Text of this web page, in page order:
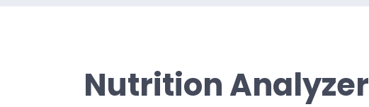
Nutrition Analyzer